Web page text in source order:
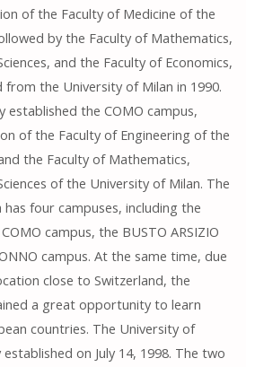
of the Faculty of Medicine of the
by the Faculty of Mathematics,
and the Faculty of Economics,
the University of Milan in 1990.
established the COMO campus,
of the Faculty of Engineering of the
the Faculty of Mathematics,
of the University of Milan. The
four campuses, including the
campus, the BUSTO ARSIZIO
campus. At the same time, due
close to Switzerland, the
a great opportunity to learn
countries. The University of
on July 14, 1998. The two